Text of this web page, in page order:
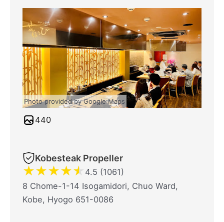
Photo provided by Google Maps
440
Kobesteak Propeller
★★★★★ 4.5 (1061)
8 Chome-1-14 Isogamidori, Chuo Ward,
Kobe, Hyogo 651-0086